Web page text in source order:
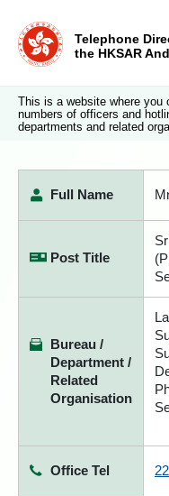
Telephone
the HKSAR
This is a website where you
numbers of officers and
departments and related
Full Name
Post Title
Bureau /
Department /
Related
Organisation
Office Tel